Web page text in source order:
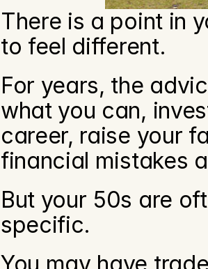
There is a point in
to feel different.
For years, the
what you can,
career, raise your
financial mistakes
But your 50s are
specific.